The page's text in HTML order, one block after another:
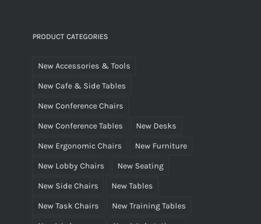
PRODUCT CATEGORIES
New Accessories & Tools
New Cafe & Side Tables
New Conference Chairs
New Conference Tables New Desks
New Ergonomic Chairs New Furniture
New Lobby Chairs New Seating
New Side Chairs New Tables
New Task Chairs New Training Tables